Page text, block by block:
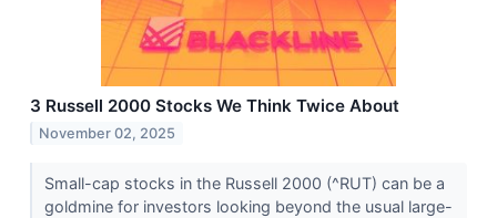
3 Russell 2000 Stocks We Think Twice About
November 02, 2025
Small-cap stocks in the Russell 2000 (^RUT) can be a
goldmine for investors looking beyond the usual large-